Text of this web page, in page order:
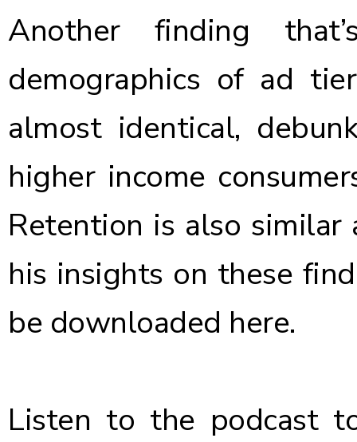
Another finding
demographics of ad
almost identical,
higher income
Retention is also similar
his insights on these
be downloaded here.
Listen to the podcastto